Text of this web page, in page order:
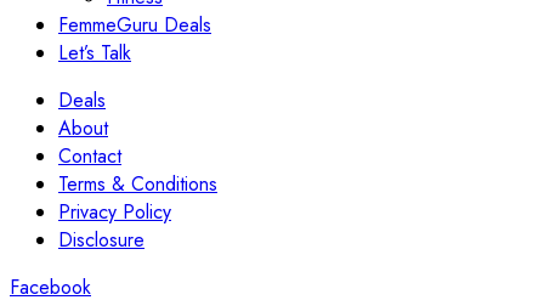
FemmeGuru Deals
Let’s Talk
Deals
About
Contact
Terms & Conditions
Privacy Policy
Disclosure
Facebook